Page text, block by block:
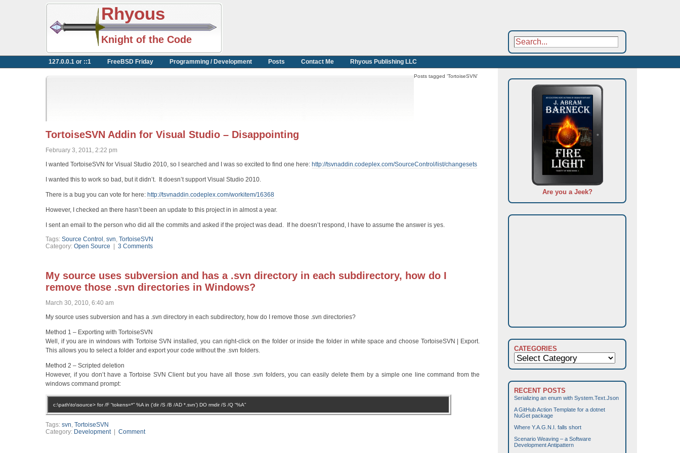
Rhyous
Knight of the Code
127.0.0.1 or ::1 FreeBSD Friday Programming / Development Posts Contact Me Rhyous Publishing LLC
Posts tagged ‘TortoiseSVN’
TortoiseSVN Addin for Visual Studio – Disappointing
February 3, 2011, 2:22 pm
I wanted TortoiseSVN for Visual Studio 2010, so I searched and I was so excited to find one here: http://tsvnaddin.codeplex.com/SourceControl/list/changesets
I wanted this to work so bad, but it didn’t. It doesn’t support Visual Studio 2010.
There is a bug you can vote for here: http://tsvnaddin.codeplex.com/workitem/16368
However, I checked an there hasn’t been an update to this project in in almost a year.
I sent an email to the person who did all the commits and asked if the project was dead. If he doesn’t respond, I have to assume the answer is yes.
Tags: Source Control , svn, TortoiseSVN
Category: Open Source 3 Comments
My source uses subversion and has a .svn directory in each subdirectory, how do I
remove those .svn directories in Windows?
March 30, 2010, 6:40 am
My source uses subversion and has a .svn directory in each subdirectory, how do I remove those .svn directories?
Method 1 – Exporting with TortoiseSVN
Well, if you are in windows with Tortoise SVN installed, you can right-click on the folder or inside the folder in white space and choose TortoiseSVN | Export.
This allows you to select a folder and export your code without the .svn folders.
Method 2 – Scripted deletion
However, if you don’t have a Tortoise SVN Client but you have all those .svn folders, you can easily delete them by a simple one line command from the
windows command prompt:
c:\path\to\source> for /F “tokens=*” %A in (‘dir /S /B /AD *.svn’) DO rmdir /S /Q “%A”
Tags: svn, TortoiseSVN
Category: Development| Comment
Are you a Jeek?
CATEGORIES
Categories
RECENT POSTS
Serializing an enum with System.Text.Json
A GitHub Action Template for a dotnet
NuGet package
Where Y.A.G.N.I. falls short
Scenario Weaving – a Software
Development Antipattern